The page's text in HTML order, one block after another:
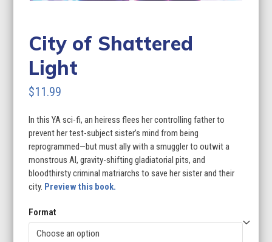
City of Shattered
Light
$11.99
In this YA sci-fi, an heiress flees her controlling father to
prevent her test-subject sister’s mind from being
reprogrammed—but must ally with a smuggler to outwit a
monstrous AI, gravity-shifting gladiatorial pits, and
bloodthirsty criminal matriarchs to save her sister and their
city. Preview this book.
Format